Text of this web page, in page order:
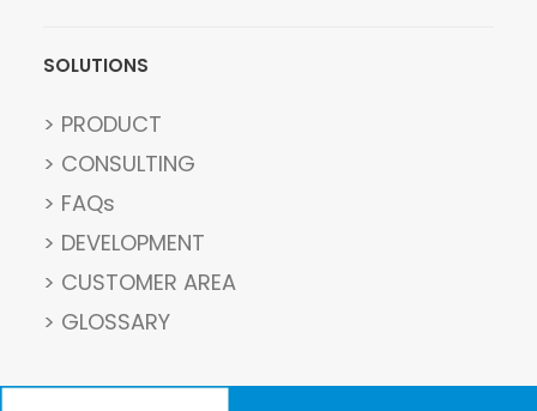
SOLUTIONS
> PRODUCT
> CONSULTING
> FAQs
> DEVELOPMENT
> CUSTOMER AREA
> GLOSSARY